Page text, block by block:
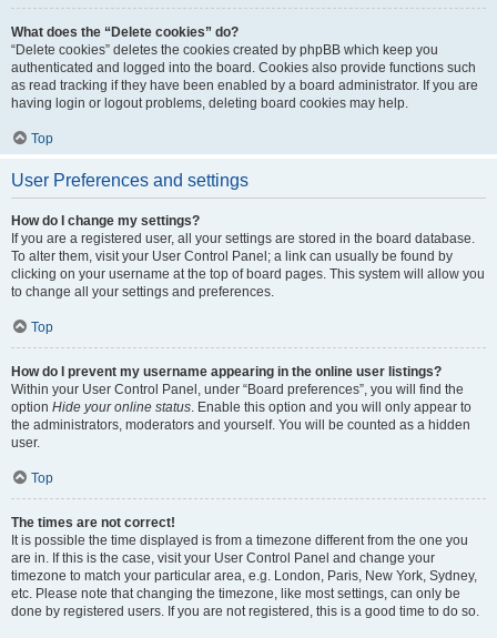
What does the “Delete cookies” do?
“Delete cookies” deletes the cookies created by phpBB which keep you
authenticated and logged into the board. Cookies also provide functions such
as read tracking if they have been enabled by a board administrator. If you are
having login or logout problems, deleting board cookies may help.
Top
User Preferences and settings
How do I change my settings?
If you are a registered user, all your settings are stored in the board database.
To alter them, visit your User Control Panel; a link can usually be found by
clicking on your username at the top of board pages. This system will allow you
to change all your settings and preferences.
Top
How do I prevent my username appearing in the online user listings?
Within your User Control Panel, under “Board preferences”, you will find the
option Hide your online status. Enable this option and you will only appear to
the administrators, moderators and yourself. You will be counted as a hidden
user.
Top
The times are not correct!
It is possible the time displayed is from a timezone different from the one you
are in. If this is the case, visit your User Control Panel and change your
timezone to match your particular area, e.g. London, Paris, New York, Sydney,
etc. Please note that changing the timezone, like most settings, can only be
done by registered users. If you are not registered, this is a good time to do so.